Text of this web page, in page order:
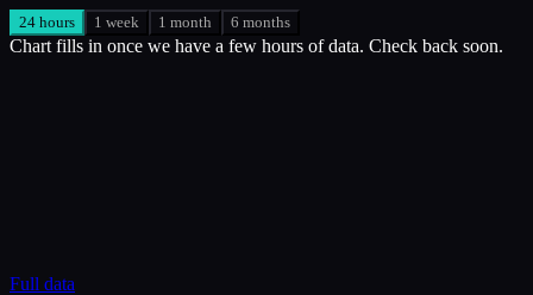
24 hours 1 week 1 month 6 months
Chart fills in once we have a few hours of data. Check back soon.
Full data